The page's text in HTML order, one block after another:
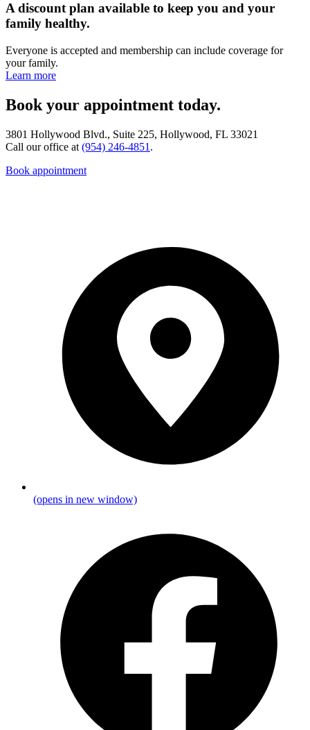
A discount plan available to keep you and your
family healthy.
Everyone is accepted and membership can include coverage for
your family.
Learn more
Book your appointment today.
3801 Hollywood Blvd., Suite 225, Hollywood, FL 33021
Call our office at (954) 246-4851 .
Book appointment
(opens in new window)